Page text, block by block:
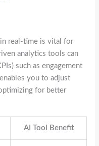
real-time is vital for
analytics tools can
such as engagement
you to adjust
for better
AI Tool Benefit